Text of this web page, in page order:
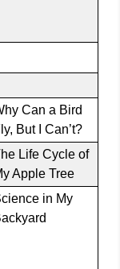
Can a Bird
But I Can’t?
Life Cycle of
Apple Tree
in My